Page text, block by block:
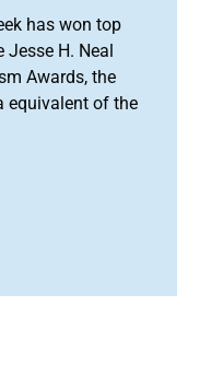
has won top
H. Neal
Awards, the
equivalent of the